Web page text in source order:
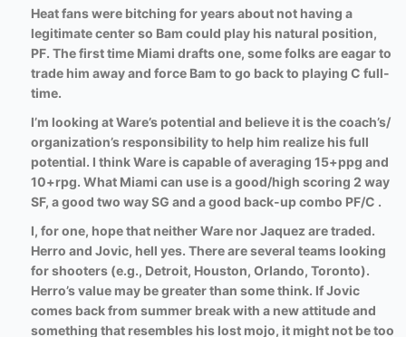
Heat fans were bitching for years about not having a
legitimate center so Bam could play his natural position,
PF. The first time Miami drafts one, some folks are eagar to
trade him away and force Bam to go back to playing C full-
time.
I’m looking at Ware’s potential and believe it is the coach’s/
organization’s responsibility to help him realize his full
potential. I think Ware is capable of averaging 15+ppg and
10+rpg. What Miami can use is a good/high scoring 2 way
SF, a good two way SG and a good back-up combo PF/C .
I, for one, hope that neither Ware nor Jaquez are traded.
Herro and Jovic, hell yes. There are several teams looking
for shooters (e.g., Detroit, Houston, Orlando, Toronto).
Herro’s value may be greater than some think. If Jovic
comes back from summer break with a new attitude and
something that resembles his lost mojo, it might not be too